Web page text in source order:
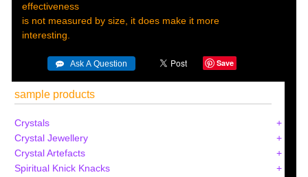
effectiveness
is not measured by size, it does make it more
interesting.
Save
sample products
Crystals
Crystal Jewellery
Crystal Artefacts
Spiritual Knick Knacks